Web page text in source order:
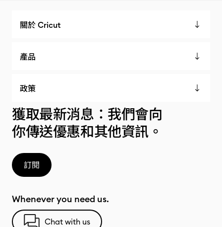
關於 Cricut
產品
政策
獲取最新消息：我們會向
你傳送優惠和其他資訊。
訂閱
Whenever you need us.
Chat with us